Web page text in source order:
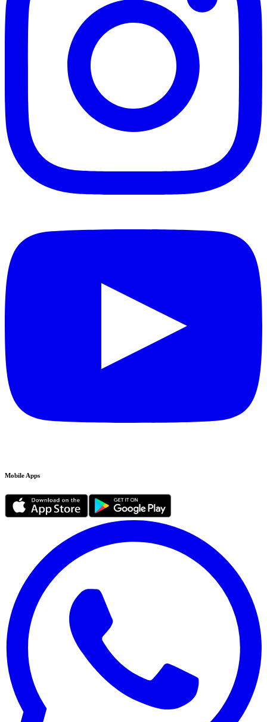
Mobile Apps